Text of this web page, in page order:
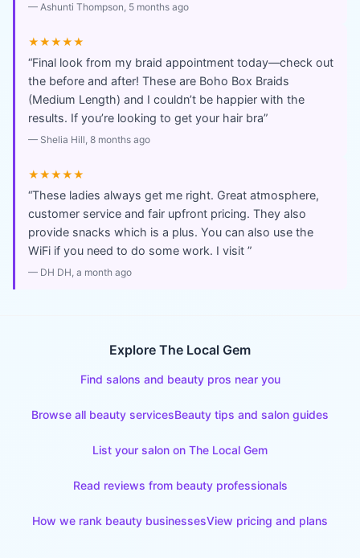
— Ashunti Thompson, 5 months ago
★★★★★
“Final look from my braid appointment today—check out
the before and after! These are Boho Box Braids
(Medium Length) and I couldn’t be happier with the
results. If you’re looking to get your hair bra”
— Shelia Hill, 8 months ago
★★★★★
“These ladies always get me right. Great atmosphere,
customer service and fair upfront pricing. They also
provide snacks which is a plus. You can also use the
WiFi if you need to do some work. I visit ”
— DH DH, a month ago
Explore The Local Gem
Find salons and beauty pros near you
Browse all beauty servicesBeauty tips and salon guides
List your salon on The Local Gem
Read reviews from beauty professionals
How we rank beauty businessesView pricing and plans